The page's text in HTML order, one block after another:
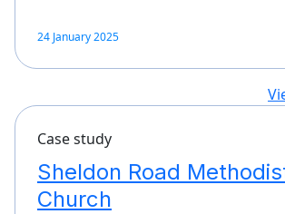
24 January 2025
Case study
Sheldon Road
Church